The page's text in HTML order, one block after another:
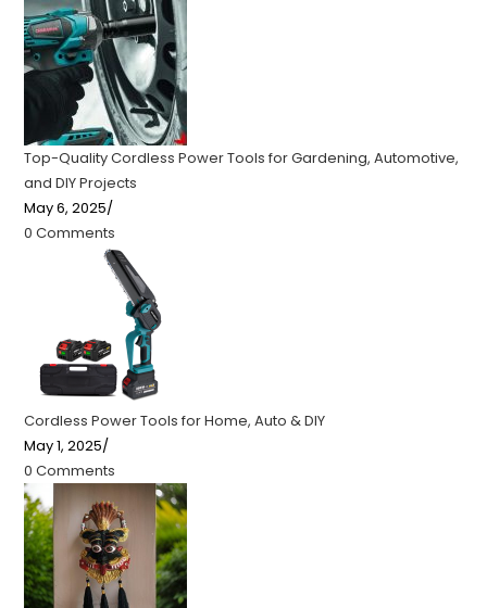
Top-Quality Cordless Power Tools for Gardening, Automotive,
and DIY Projects
May 6, 2025/
0 Comments
Cordless Power Tools for Home, Auto & DIY
May 1, 2025/
0 Comments